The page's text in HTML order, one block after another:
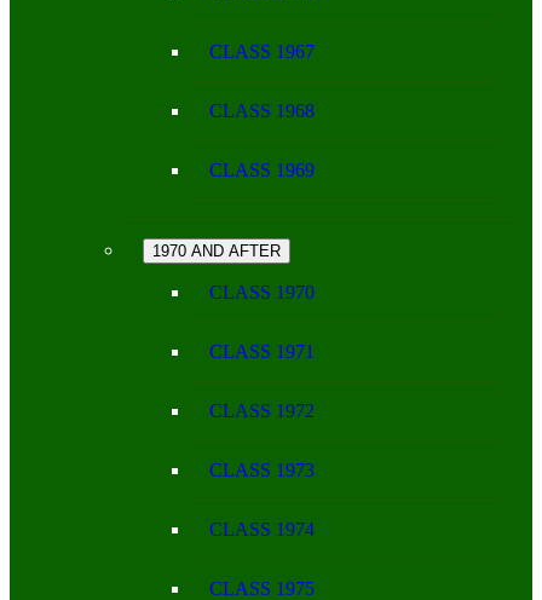
CLASS 1967
CLASS 1968
CLASS 1969
1970 AND AFTER
CLASS 1970
CLASS 1971
CLASS 1972
CLASS 1973
CLASS 1974
CLASS 1975